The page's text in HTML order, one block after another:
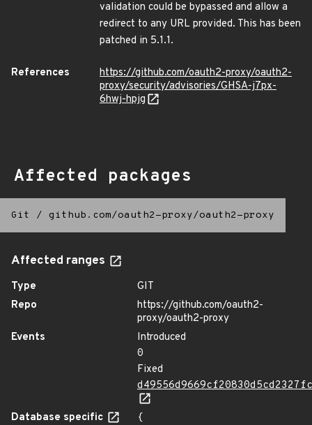
validation could be bypassed and allow a
redirect to any URL provided. This has been
patched in 5.1.1.
References
https://github.com/oauth2-proxy/oauth2-
proxy/security/advisories/GHSA-j7px-
6hwj-hpjg
Affected packages
Git / github.com/oauth2-proxy/oauth2-proxy
Affected ranges
Type
GIT
Repo
https://github.com/oauth2-
proxy/oauth2-proxy
Events
Introduced
0
Fixed
Database specific
{